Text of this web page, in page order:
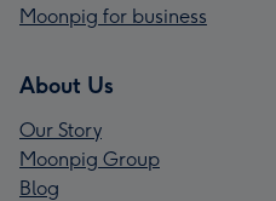
Moonpig for business
About Us
Our Story
Moonpig Group
Blog